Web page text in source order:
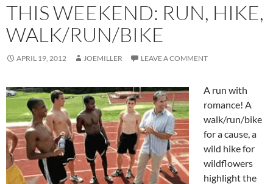
THIS WEEKEND: RUN, HIKE,
WALK/RUN/BIKE
APRIL 19, 2012 JOEMILLER LEAVE A COMMENT
A run with
romance! A
walk/run/bike
for a cause, a
wild hike for
wildflowers
highlight the